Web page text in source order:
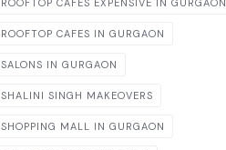
ROOFTOP CAFES EXPENSIVE IN GURGAON
ROOFTOP CAFES IN GURGAON
SALONS IN GURGAON
SHALINI SINGH MAKEOVERS
SHOPPING MALL IN GURGAON